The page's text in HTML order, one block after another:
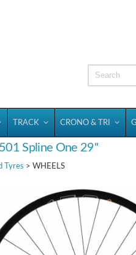
TRACK CRONO & TRI
Spline One 29''
Tyres > WHEELS